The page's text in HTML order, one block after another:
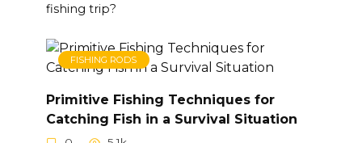
fishing trip?
FISHING RODS
Primitive Fishing Techniques for
Catching Fish in a Survival Situation